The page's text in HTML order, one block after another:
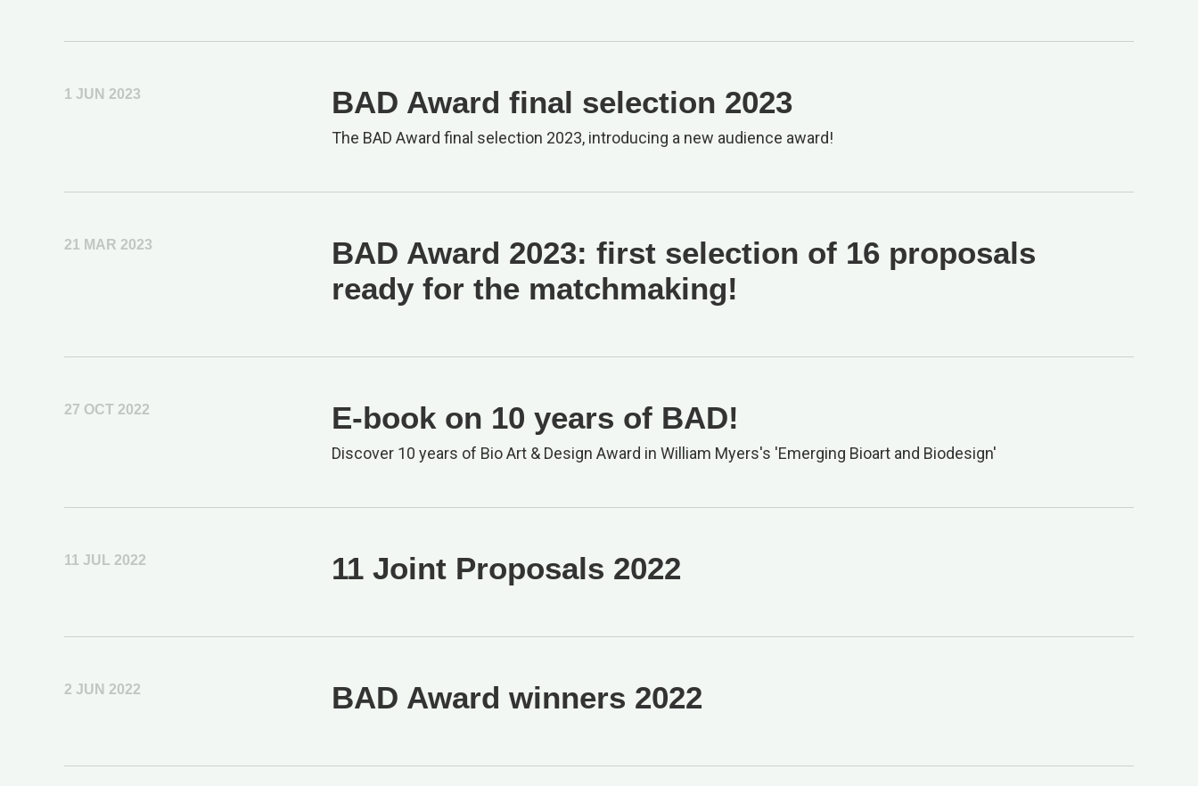
1 JUN 2023 BAD Award final selection 2023
The BAD Award final selection 2023, introducing a new audience award!
21 MAR 2023
BAD Award 2023: first selection of 16 proposals
ready for the matchmaking!
27 OCT 2022 E-book on 10 years of BAD!
Discover 10 years of Bio Art & Design Award in William Myers's 'Emerging Bioart and Biodesign'
11 JUL 2022 11 Joint Proposals 2022
2 JUN 2022 BAD Award winners 2022